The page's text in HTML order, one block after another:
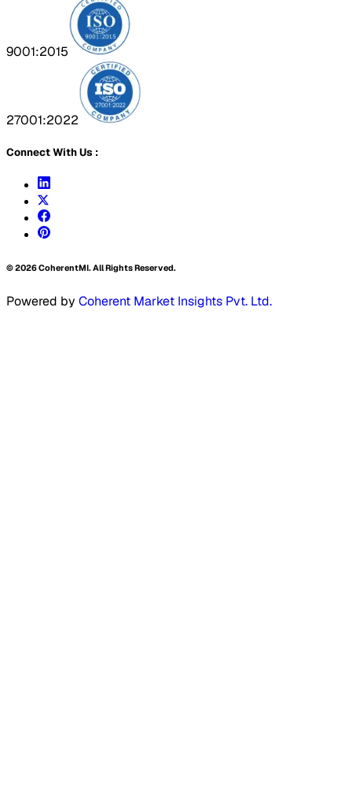
9001:2015
27001:2022
Connect With Us :
©2026CoherentMI. All Rights Reserved.
Powered by Coherent Market Insights Pvt. Ltd.